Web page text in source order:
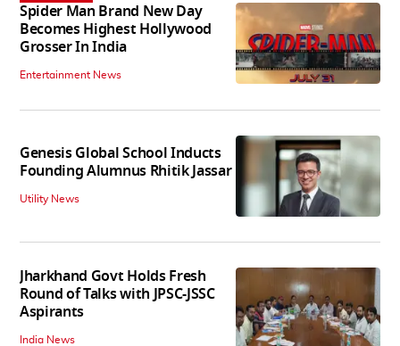
Spider Man Brand New Day
Becomes Highest Hollywood
Grosser In India
Entertainment News
Genesis Global School Inducts
Founding Alumnus Rhitik Jassar
Utility News
Jharkhand Govt Holds Fresh
Round of Talks with JPSC-JSSC
Aspirants
India News